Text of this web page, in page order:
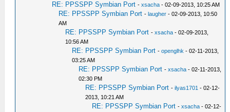
RE: PPSSPP Symbian Port -xsacha - 02-09-2013, 10:25 AM
RE: PPSSPP Symbian Port -laugher - 02-09-2013, 10:50
AM
RE: PPSSPP Symbian Port -xsacha - 02-09-2013,
10:56 AM
RE: PPSSPP Symbian Port -openglhk - 02-11-2013,
03:25 AM
RE: PPSSPP Symbian Port -xsacha - 02-11-2013,
02:30 PM
RE: PPSSPP Symbian Port -ilyas1701 - 02-12-
2013, 10:21 AM
RE: PPSSPP Symbian Port -xsacha - 02-12-